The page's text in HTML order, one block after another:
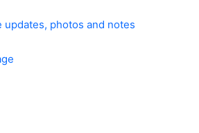
photos and notes